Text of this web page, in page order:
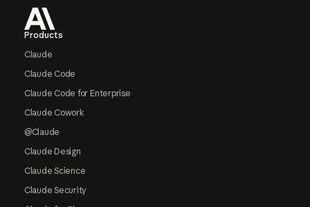
Products
Claude
Claude Code
Claude Code for Enterprise
Claude Cowork
@Claude
Claude Design
Claude Science
Claude Security